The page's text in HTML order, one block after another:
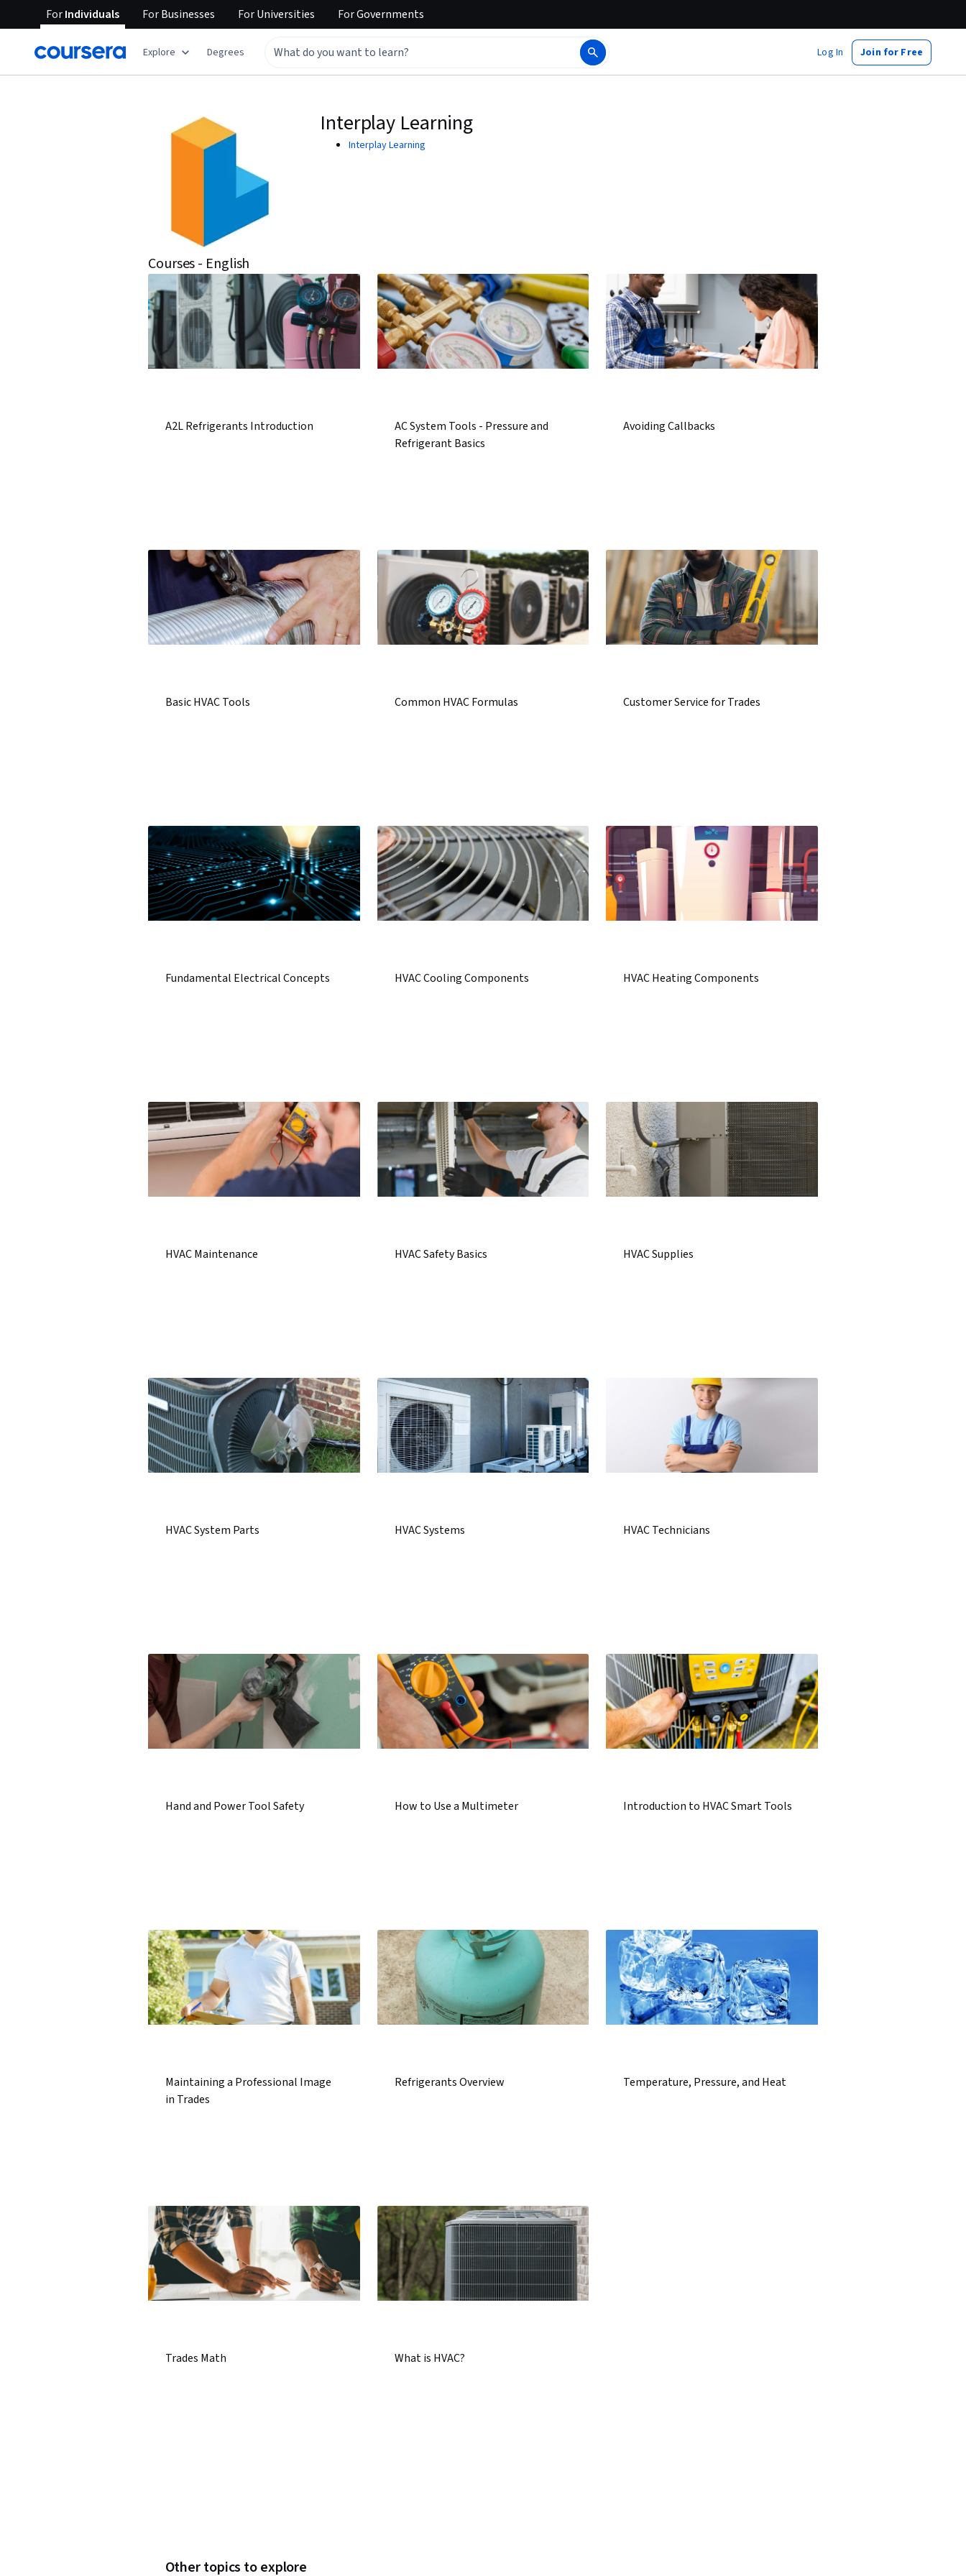
ForIndividuals ForBusinesses ForUniversities ForGovernments
Explore Degrees Log In Join for Free
Interplay Learning
Interplay Learning
Courses - English
A2L Refrigerants Introduction
AC System Tools - Pressure and
Refrigerant Basics
Avoiding Callbacks
Basic HVAC Tools Common HVAC Formulas Customer Service for Trades
Fundamental Electrical Concepts HVAC Cooling Components HVAC Heating Components
HVAC Maintenance HVAC Safety Basics HVAC Supplies
HVAC System Parts HVAC Systems HVAC Technicians
Hand and Power Tool Safety How to Use a Multimeter Introduction to HVAC Smart Tools
Maintaining a Professional Image
in Trades
Refrigerants Overview Temperature, Pressure, and Heat
Trades Math What is HVAC?
Other topics to explore